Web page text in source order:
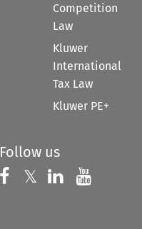
Competition
Law
Kluwer
International
Tax Law
Kluwer PE+
Follow us
Follow us on
𝕏 Follow us on
Follow us